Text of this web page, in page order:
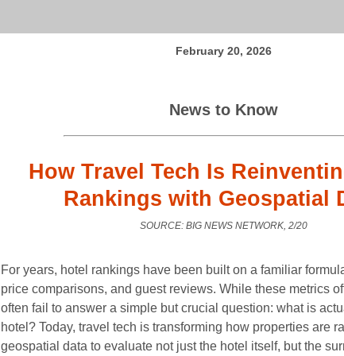
February 20, 2026
News to Know
How Travel Tech Is
Rankings with Geospatial
SOURCE: BIG NEWS NETWORK, 2/20
For years, hotel rankings have been built on a familiar
price comparisons, and guest reviews. While these metrics
often fail to answer a simple but crucial question: what is
hotel? Today, travel tech is transforming how properties are
geospatial data to evaluate not just the hotel itself, but the